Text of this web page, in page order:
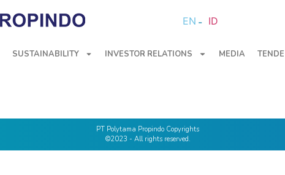
EN ID
SUSTAINABILITY INVESTOR RELATIONS MEDIA
PT Polytama Propindo Copyrights
©2023 - All rights reserved.